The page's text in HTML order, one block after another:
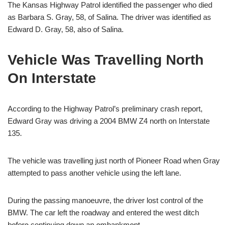
The Kansas Highway Patrol identified the passenger who died
as Barbara S. Gray, 58, of Salina. The driver was identified as
Edward D. Gray, 58, also of Salina.
Vehicle Was Travelling North
On Interstate
According to the Highway Patrol’s preliminary crash report,
Edward Gray was driving a 2004 BMW Z4 north on Interstate
135.
The vehicle was travelling just north of Pioneer Road when Gray
attempted to pass another vehicle using the left lane.
During the passing manoeuvre, the driver lost control of the
BMW. The car left the roadway and entered the west ditch